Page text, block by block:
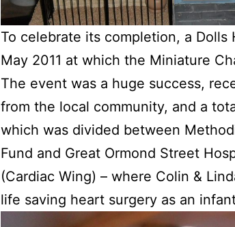
To celebrate its completion, a Dolls
May 2011 at which the Miniature
The event was a huge success,
from the local community, and a
which was divided between
Fund and Great Ormond Street
(Cardiac Wing) – where Colin &
life saving heart surgery as an